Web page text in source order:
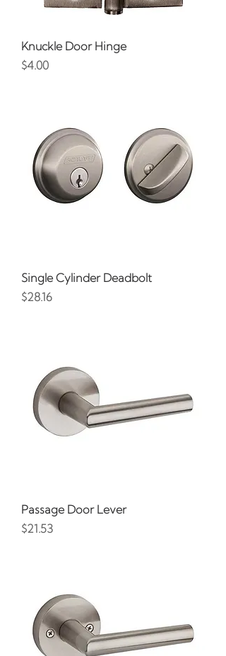
Knuckle Door Hinge
Price
$4.00
Single Cylinder Deadbolt
Price
$28.16
Passage Door Lever
Price
$21.53